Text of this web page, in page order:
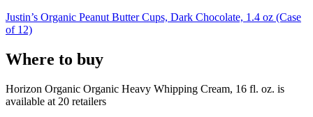
Justin’s Organic Peanut Butter Cups, Dark Chocolate, 1.4 oz (Case
of 12)
Where to buy
Horizon Organic Organic Heavy Whipping Cream, 16 fl. oz. is
available at 20 retailers